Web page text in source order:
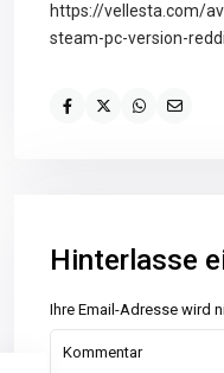
https://vellesta.com/
steam-pc-version-
Hinterlasse
Ihre Email-Adresse wird